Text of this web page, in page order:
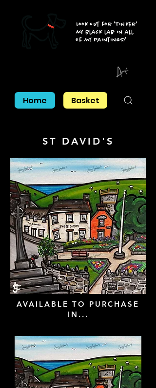
Look out for 'Tinker'
my black lab in all
of my paintings!
Home Basket
ST DAVID'S
AVAILABLE TO PURCHASE
IN...